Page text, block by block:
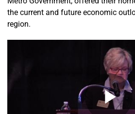
the current and future economic
region.